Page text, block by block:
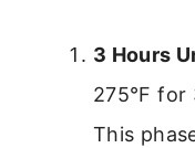
3 Hours
275°F for
This